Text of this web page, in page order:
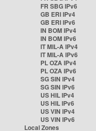
FR SBG IPv6
GB ERI IPv4
GB ERI IPv6
IN BOM IPv4
IN BOM IPv6
IT MIL-A IPv4
IT MIL-A IPv6
PL OZA IPv4
PL OZA IPv6
SG SIN IPv4
SG SIN IPv6
US HIL IPv4
US HIL IPv6
US VIN IPv4
US VIN IPv6
Local Zones